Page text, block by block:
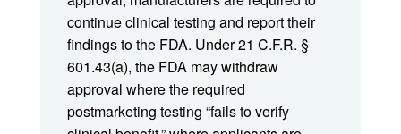
continue clinical testing and report their
findings to the FDA. Under 21 C.F.R. §
601.43(a), the FDA may withdraw
approval where the required
postmarketing testing “fails to verify